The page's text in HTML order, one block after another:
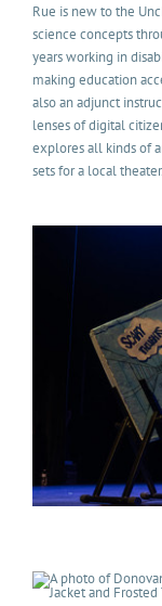
Rue is new to the
science concepts
years working in
making education
also an adjunct
lenses of digital
explores all kinds of
sets for a local theater.